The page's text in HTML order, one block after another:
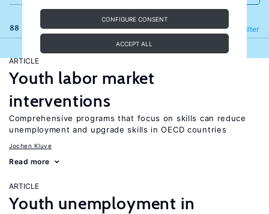
CONFIGURE CONSENT
ACCEPT ALL
88 results Filter
Refine
ARTICLE
Youth labor market
interventions
Comprehensive programs that focus on skills can reduce
unemployment and upgrade skills in OECD countries
Jochen Kluve
Read more
ARTICLE
Youth unemployment in